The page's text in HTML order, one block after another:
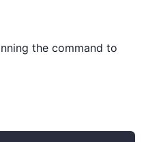
the command to